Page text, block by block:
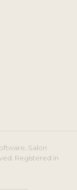
Salon
Registered in